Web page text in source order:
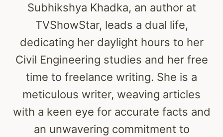
Subhikshya Khadka, an author at
TVShowStar, leads a dual life,
dedicating her daylight hours to her
Civil Engineering studies and her free
time to freelance writing. She is a
meticulous writer, weaving articles
with a keen eye for accurate facts and
an unwavering commitment to